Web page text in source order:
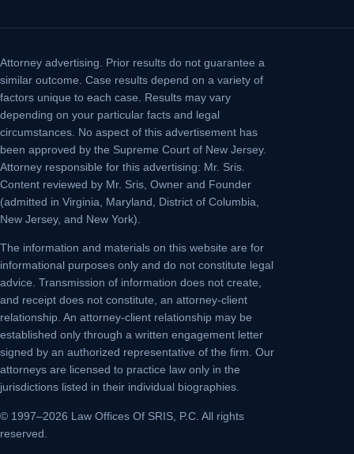
Attorney advertising.
Prior results do not guarantee a
similar outcome. Case results depend on a variety of
factors unique to each case. Results may vary
depending on your particular facts and legal
circumstances. No aspect of this advertisement has
been approved by the Supreme Court of New Jersey.
Attorney responsible for this advertising: Mr. Sris.
Content reviewed by Mr. Sris, Owner and Founder
(admitted in Virginia, Maryland, District of Columbia,
New Jersey, and New York).
The information and materials on this website are for
informational purposes only and do not constitute legal
advice. Transmission of information does not create,
and receipt does not constitute, an attorney-client
relationship. An attorney-client relationship may be
established only through a written engagement letter
signed by an authorized representative of the firm. Our
attorneys are licensed to practice law only in the
jurisdictions listed in their individual biographies.
© 1997–2026 Law Offices Of SRIS, P.C. All rights
reserved.